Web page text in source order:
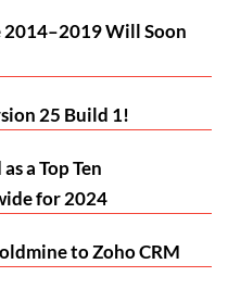
Will Soon
25 Build 1!
a Top Ten
for 2024
to Zoho CRM